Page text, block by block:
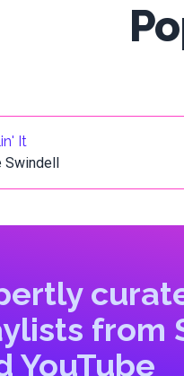
It
Swindell
from
YouTube